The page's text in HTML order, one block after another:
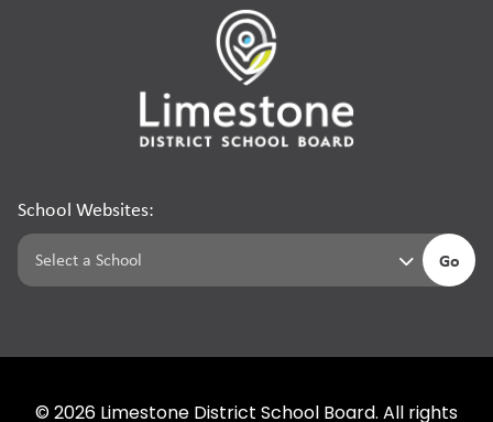
School Websites:
Go
© 2026 Limestone District School Board. All rights